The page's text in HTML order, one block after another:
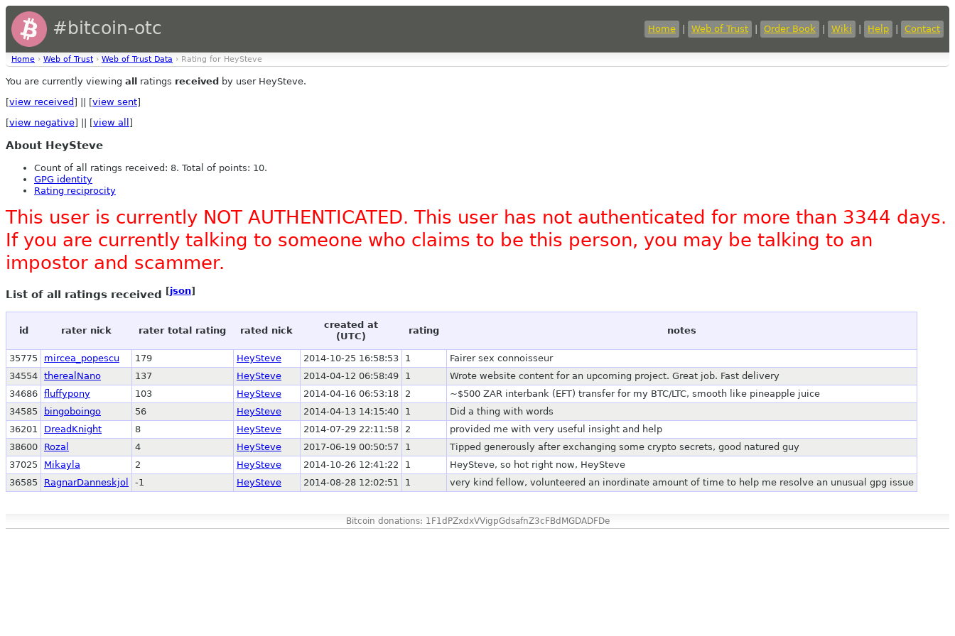
#bitcoin-otc Home Web of Trust Order Book Wiki Help Contact
Home › Web of Trust › Web of Trust Data › Rating for HeySteve
You are currently viewing all ratings received by user HeySteve.
[view received ] || [view sent]
[view negative] || [view all ]
About HeySteve
Count of all ratings received: 8. Total of points: 10.
GPG identity
Rating reciprocity
This user is currently NOT AUTHENTICATED. This user has not authenticated for more than 3344 days.
If you are currently talking to someone who claims to be this person, you may be talking to an
impostor and scammer.
List of all ratings received [json]
id rater nick rater total rating rated nick
created at
(UTC)
rating notes
35775 mircea_popescu 179 HeySteve 2014-10-25 16:58:53 1
Fairer sex connoisseur
34554 therealNano 137 HeySteve 2014-04-12 06:58:49 1
Wrote website content for an upcoming project. Great job. Fast delivery
34686 fluffypony 103 HeySteve 2014-04-16 06:53:18 2
~$500 ZAR interbank (EFT) transfer for my BTC/LTC, smooth like pineapple juice
34585
bingoboingo 56 HeySteve 2014-04-13 14:15:40 1
Did a thing with words
36201
DreadKnight 8 HeySteve 2014-07-29 22:11:58 2
provided me with very useful insight and help
38600
Rozal 4 HeySteve 2017-06-19 00:50:57 1
Tipped generously after exchanging some crypto secrets, good natured guy
37025
Mikayla 2 HeySteve 2014-10-26 12:41:22 1
HeySteve, so hot right now, HeySteve
36585
RagnarDanneskjol -1 HeySteve 2014-08-28 12:02:51 1 very kind fellow, volunteered an inordinate amount of time to help me resolve an unusual gpg issue
Bitcoin donations: 1F1dPZxdxVVigpGdsafnZ3cFBdMGDADFDe